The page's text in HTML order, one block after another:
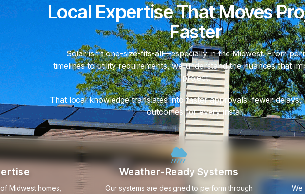
Local Expertise That Moves
Faster
Solar isn’t one-size-fits-all—especially in the Midwest. From
timelines to utility requirements, we understand the nuances that
project.
That local knowledge translates into faster approvals, fewer delays,
outcomes for every install.
Midwest homes,
Weather-Ready Systems
Our systems are designed to perform through
We